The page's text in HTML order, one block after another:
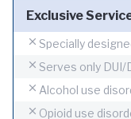
Exclusive
Specially
Serves only DUI/
Alcohol use
Opioid use